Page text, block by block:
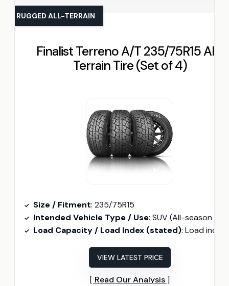
Finalist Terreno A/T 235/75R15 All-
Terrain Tire (Set of 4)
RUGGED ALL-TERRAIN
Size / Fitment: 235/75R15
Intended Vehicle Type / Use: SUV (All-season / All-
Load Capacity / Load Index (stated): Load index 109 (2271
VIEW LATEST PRICE
Read Our Analysis